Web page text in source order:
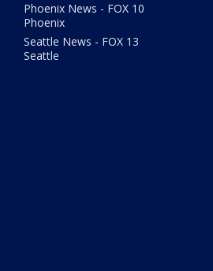
Phoenix News - FOX 10
Phoenix
Seattle News - FOX 13
Seattle